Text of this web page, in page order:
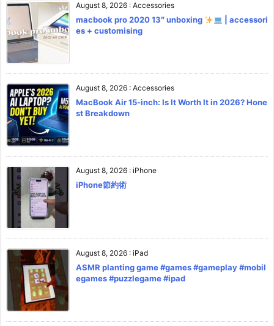
August 8, 2026 : Accessories
macbook pro 2020 13″ unboxing
| accessori
es + customising
August 8, 2026 : Accessories
MacBook Air 15-inch: Is It Worth It in 2026? Hone
st Breakdown
August 8, 2026 : iPhone
iPhone節約術
August 8, 2026 : iPad
ASMR planting game #games #gameplay #mobil
egames #puzzlegame #ipad